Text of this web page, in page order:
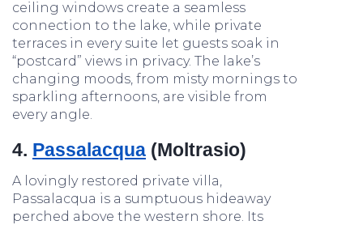
ceiling windows create a seamless
connection to the lake, while private
terraces in every suite let guests soak in
“postcard” views in privacy. The lake’s
changing moods, from misty mornings to
sparkling afternoons, are visible from
every angle.
4. Passalacqua (Moltrasio)
A lovingly restored private villa,
Passalacqua is a sumptuous hideaway
perched above the western shore. Its